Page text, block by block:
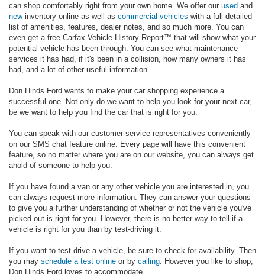
can shop comfortably right from your own home. We offer our used and
newinventory online as well as commercial vehicles with a full detailed
list of amenities, features, dealer notes, and so much more. You can
even get a free Carfax Vehicle History Report™ that will show what your
potential vehicle has been through. You can see what maintenance
services it has had, if it's been in a collision, how many owners it has
had, and a lot of other useful information.
Don Hinds Ford wants to make your car shopping experience a
successful one. Not only do we want to help you look for your next car,
be we want to help you find the car that is right for you.
You can speak with our customer service representatives conveniently
on our SMS chat feature online. Every page will have this convenient
feature, so no matter where you are on our website, you can always get
ahold of someone to help you.
If you have found a van or any other vehicle you are interested in, you
can always request more information. They can answer your questions
to give you a further understanding of whether or not the vehicle you've
picked out is right for you. However, there is no better way to tell if a
vehicle is right for you than by test-driving it.
If you want to test drive a vehicle, be sure to check for availability. Then
you may schedule a test online or by calling . However you like to shop,
Don Hinds Ford loves to accommodate.